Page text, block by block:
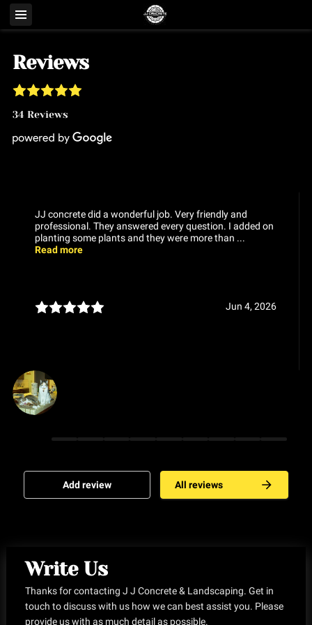
Reviews
34 Reviews
JJ concrete did a wonderful job. Very friendly and
professional. They answered every question. I added on
planting some plants and they were more than ...
Read more
Jun 4, 2026
Add review All reviews
Write Us
Thanks for contacting J J Concrete & Landscaping. Get in
touch to discuss with us how we can best assist you. Please
provide us with as much detail as possible.